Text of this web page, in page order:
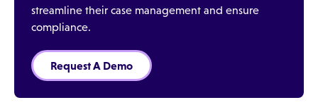
streamline their case management and ensure
compliance.
Request A Demo